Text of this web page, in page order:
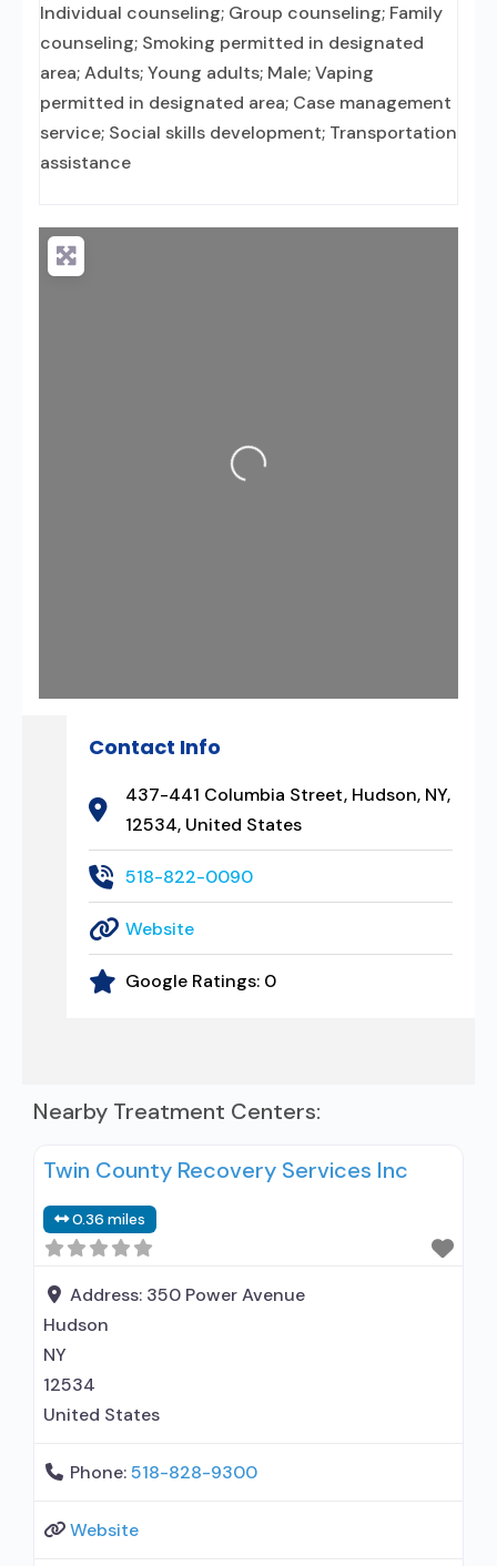
Individual counseling; Group counseling; Family
counseling; Smoking permitted in designated
area; Adults; Young adults; Male; Vaping
permitted in designated area; Case management
service; Social skills development; Transportation
assistance
Loading...
Contact Info
437-441 Columbia Street, Hudson, NY,
12534, United States
518-822-0090
Website
Google Ratings: 0
Nearby Treatment Centers:
Twin County Recovery Services Inc
0.36 miles
Address: 350 Power Avenue
Hudson
NY
12534
United States
Phone:518-828-9300
Website